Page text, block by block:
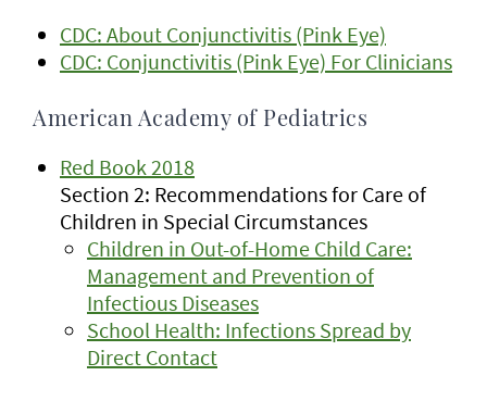
CDC: About Conjunctivitis (Pink Eye)
CDC: Conjunctivitis (Pink Eye) For Clinicians
American Academy of Pediatrics
Red Book 2018
Section 2: Recommendations for Care of
Children in Special Circumstances
Children in Out-of-Home Child Care:
Management and Prevention of
Infectious Diseases
School Health: Infections Spread by
Direct Contact